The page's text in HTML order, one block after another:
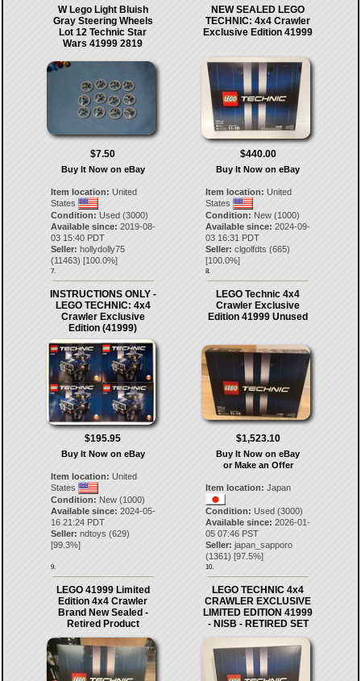
W Lego Light Bluish
Gray Steering Wheels
Lot 12 Technic Star
Wars 41999 2819
$7.50
Buy It Now on eBay
Item location: United
States
Condition: Used (3000)
Available since: 2019-08-
03 15:40 PDT
Seller: hollydolly75
(11463) [100.0%]
7.
NEW SEALED LEGO
TECHNIC: 4x4 Crawler
Exclusive Edition 41999
$440.00
Buy It Now on eBay
Item location: United
States
Condition: New (1000)
Available since: 2024-09-
03 16:31 PDT
Seller: clgolfdts (665)
[100.0%]
8.
INSTRUCTIONS ONLY -
LEGO TECHNIC: 4x4
Crawler Exclusive
Edition (41999)
$195.95
Buy It Now on eBay
Item location: United
States
Condition: New (1000)
Available since: 2024-05-
16 21:24 PDT
Seller: ndtoys (629)
[99.3%]
9.
LEGO Technic 4x4
Crawler Exclusive
Edition 41999 Unused
$1,523.10
Buy It Now on eBay
or Make an Offer
Item location: Japan
Condition: Used (3000)
Available since: 2026-01-
05 07:46 PST
Seller: japan_sapporo
(1361) [97.5%]
10.
LEGO 41999 Limited
Edition 4x4 Crawler
Brand New Sealed -
Retired Product
LEGO TECHNIC 4x4
CRAWLER EXCLUSIVE
LIMITED EDITION 41999
- NISB - RETIRED SET